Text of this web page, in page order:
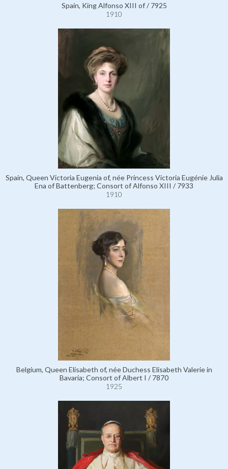
Spain, King Alfonso XIII of / 7925
1910
Spain, Queen Victoria Eugenia of, née Princess Victoria Eugénie Julia
Ena of Battenberg; Consort of Alfonso XIII / 7933
1910
Belgium, Queen Elisabeth of, née Duchess Elisabeth Valerie in
Bavaria; Consort of Albert I / 7870
1925